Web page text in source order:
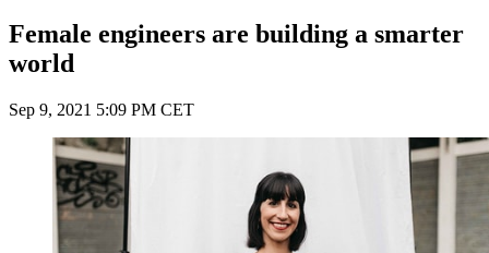
Female engineers are building a smarter
world
Sep 9, 2021 5:09 PM CET